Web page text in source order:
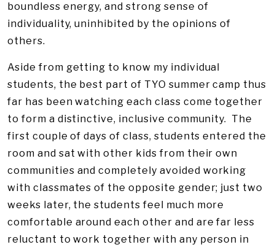
boundless energy, and strong sense of
individuality, uninhibited by the opinions of
others.
Aside from getting to know my individual
students, the best part of TYO summer camp thus
far has been watching each class come together
to form a distinctive, inclusive community. The
first couple of days of class, students entered the
room and sat with other kids from their own
communities and completely avoided working
with classmates of the opposite gender; just two
weeks later, the students feel much more
comfortable around each other and are far less
reluctant to work together with any person in